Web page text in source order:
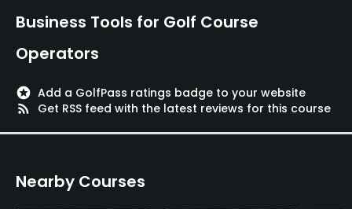
Walking Allowed
Yes
Food & Beverage
Available Facilities
Business Tools for Golf Course
Operators
stars Add a GolfPass ratings badge to your website
rss_feed Get RSS feed with the latest reviews for this course
Nearby Courses